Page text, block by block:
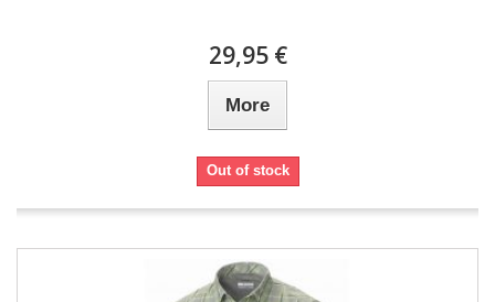
29,95 €
More
Out of stock